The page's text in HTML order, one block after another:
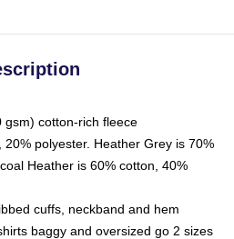
gsm) cotton-rich fleece
polyester. Heather Grey is 70%
Heather is 60% cotton, 40%
cuffs, neckband and hem
baggy and oversized go 2 sizes